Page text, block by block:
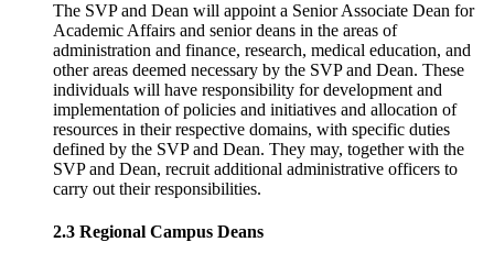
The SVP and Dean will appoint a Senior Associate Dean for
Academic Affairs and senior deans in the areas of
administration and finance, research, medical education, and
other areas deemed necessary by the SVP and Dean. These
individuals will have responsibility for development and
implementation of policies and initiatives and allocation of
resources in their respective domains, with specific duties
defined by the SVP and Dean. They may, together with the
SVP and Dean, recruit additional administrative officers to
carry out their responsibilities.
2.3 Regional Campus Deans